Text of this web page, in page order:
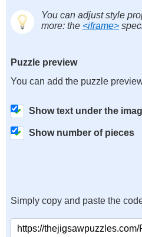
You can adjust style
more: the <iframe>
Puzzle preview
You can add the puzzle
Show text under the
Show number of pieces
Simply copy and paste the